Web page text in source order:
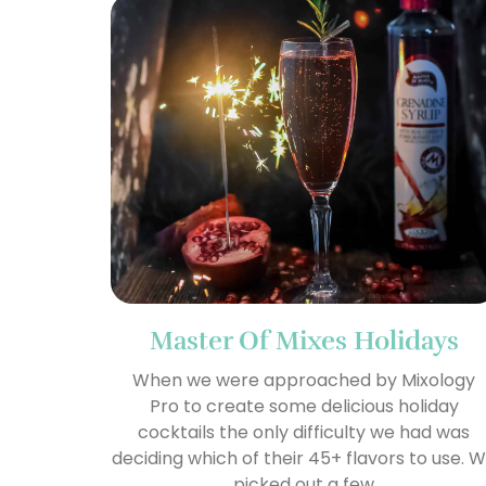
Master Of Mixes Holidays
When we were approached by Mixology
Pro to create some delicious holiday
cocktails the only difficulty we had was
deciding which of their 45+ flavors to use.